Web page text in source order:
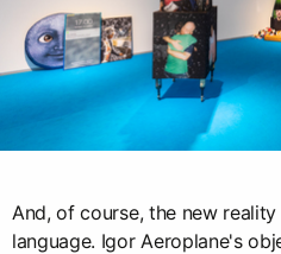
And, of course, the new
language. Igor Aeroplane's